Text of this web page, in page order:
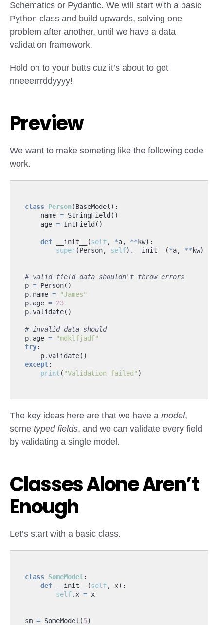
Schematics or Pydantic. We will start with a basic
Python class and build upwards, solving one
problem after another, until we have a data
validation framework.
Hold on to your butts cuz it’s about to get
nneeerrrddyyyy!
Preview
We want to make someting like the following code
work.
class Person(BaseModel ):
name = StringField ()
age = IntField ()
def __init__ (self, *a, ** kw):
super(Person, self) . __init__ (*a, ** kw)
# valid field data shouldn't throw errors
p = Person()
p. name =
"James"
p. age = 23
p.validate()
# invalid data should
p. age =
"mdklfjadf"
try:
p.validate()
except:
print ( "Validation failed" )
The key ideas here are that we have a model,
some typed fields, and we can validate every field
by validating a single model.
Classes Alone Aren’t
Enough
Let’s start with a basic class.
class SomeModel :
def
__init__ (self, x):
self. x = x
sm = SomeModel (5)